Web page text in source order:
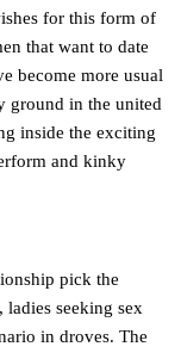
for this form of
that want to date
become more usual
ground in the united
inside the exciting
and kinky
pick the
ladies seeking sex
in droves. The